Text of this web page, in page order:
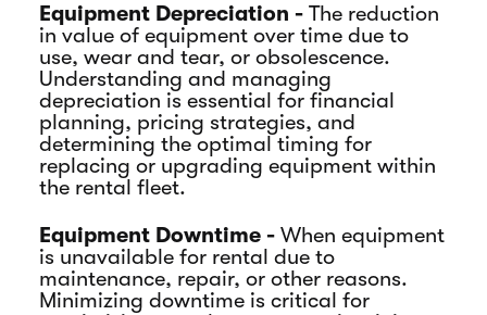
Equipment Depreciation - The reduction
in value of equipment over time due to
use, wear and tear, or obsolescence.
Understanding and managing
depreciation is essential for financial
planning, pricing strategies, and
determining the optimal timing for
replacing or upgrading equipment within
the rental fleet.
Equipment Downtime - When equipment
is unavailable for rental due to
maintenance, repair, or other reasons.
Minimizing downtime is critical for